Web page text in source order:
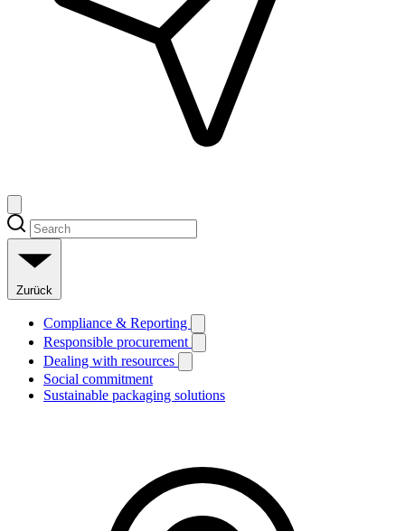
Zurück
Compliance & Reporting
Responsible procurement
Dealing with resources
Social commitment
Sustainable packaging solutions